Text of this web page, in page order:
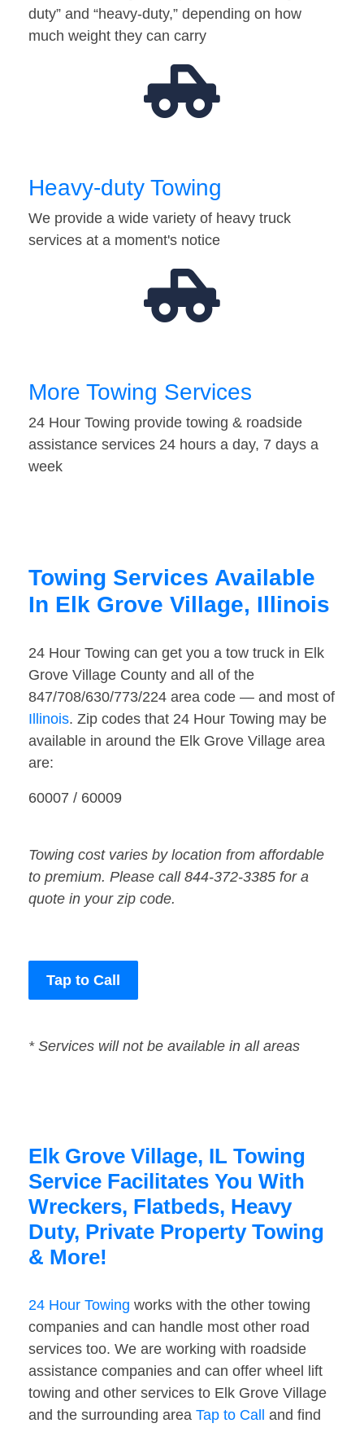
duty” and “heavy-duty,” depending on how
much weight they can carry
Heavy-duty Towing
We provide a wide variety of heavy truck
services at a moment's notice
More Towing Services
24 Hour Towing provide towing & roadside
assistance services 24 hours a day, 7 days a
week
Towing Services Available
In Elk Grove Village, Illinois
24 Hour Towing can get you a tow truck in Elk
Grove Village County and all of the
847/708/630/773/224 area code — and most of
Illinois. Zip codes that 24 Hour Towing may be
available in around the Elk Grove Village area
are:
60007 / 60009
Towing cost varies by location from affordable
to premium. Please call 844-372-3385 for a
quote in your zip code.
Tap to Call
* Services will not be available in all areas
Elk Grove Village, IL Towing
Service Facilitates You With
Wreckers, Flatbeds, Heavy
Duty, Private Property Towing
& More!
24 Hour Towing works with the other towing
companies and can handle most other road
services too. We are working with roadside
assistance companies and can offer wheel lift
towing and other services to Elk Grove Village
and the surrounding area Tap to Call
and find